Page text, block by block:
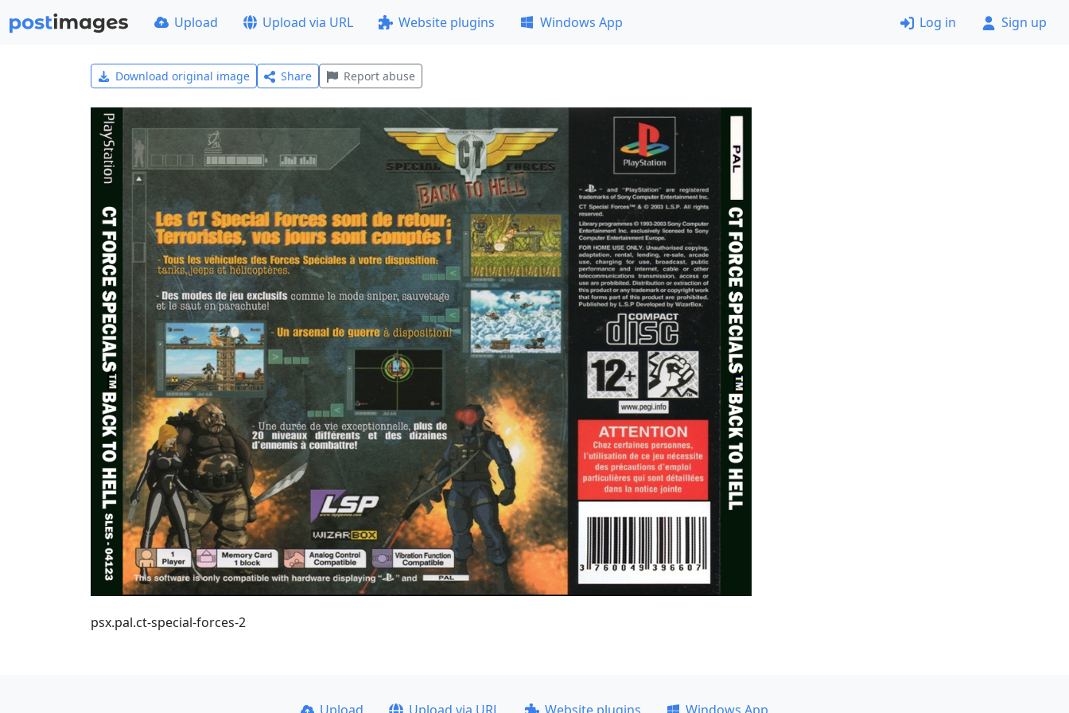
Upload Upload via URL Website plugins Windows App Log in Sign up
Download original image Share Report abuse
psx.pal.ct-special-forces-2